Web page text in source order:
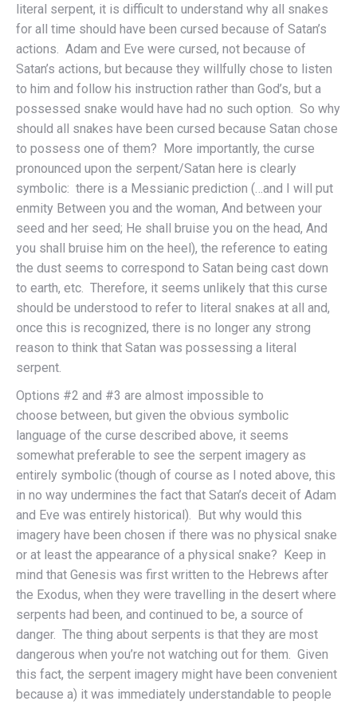
literal serpent, it is difficult to understand why all snakes
for all time should have been cursed because of Satan’s
actions. Adam and Eve were cursed, not because of
Satan’s actions, but because they willfully chose to listen
to him and follow his instruction rather than God’s, but a
possessed snake would have had no such option. So why
should all snakes have been cursed because Satan chose
to possess one of them? More importantly, the curse
pronounced upon the serpent/Satan here is clearly
symbolic: there is a Messianic prediction (…and I will put
enmity Between you and the woman, And between your
seed and her seed; He shall bruise you on the head, And
you shall bruise him on the heel), the reference to eating
the dust seems to correspond to Satan being cast down
to earth, etc. Therefore, it seems unlikely that this curse
should be understood to refer to literal snakes at all and,
once this is recognized, there is no longer any strong
reason to think that Satan was possessing a literal
serpent.
Options #2 and #3 are almost impossible to
choose between, but given the obvious symbolic
language of the curse described above, it seems
somewhat preferable to see the serpent imagery as
entirely symbolic (though of course as I noted above, this
in no way undermines the fact that Satan’s deceit of Adam
and Eve was entirely historical). But why would this
imagery have been chosen if there was no physical snake
or at least the appearance of a physical snake? Keep in
mind that Genesis was first written to the Hebrews after
the Exodus, when they were travelling in the desert where
serpents had been, and continued to be, a source of
danger. The thing about serpents is that they are most
dangerous when you’re not watching out for them. Given
this fact, the serpent imagery might have been convenient
because a) it was immediately understandable to people